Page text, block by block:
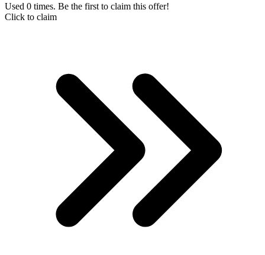
Used 0 times. Be the first to claim this offer!
Click to claim